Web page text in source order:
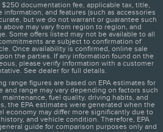
documentation fee, applicable tax, title,
and features (such as accessories
but we do not warrant or guarantee such
above may vary from region to region, and
Some offers listed may not be available to all
are subject to confirmation of
Once availability is confirmed, online sale
the parties. If any information found on the
please verify information with a customer
See dealer for full details.
range figures are based on EPA estimates for
and range may vary depending on factors such
fuel quality, driving habits, and
the EPA estimates were generated when the
economy may differ more significantly due to
and vehicle condition. Therefore, EPA
guide for comparison purposes only and